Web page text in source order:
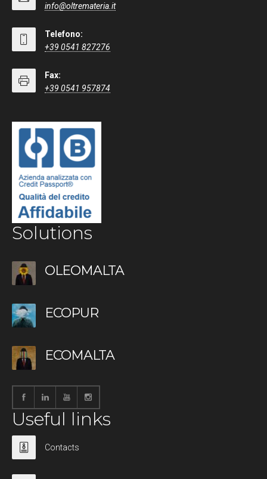
info@oltremateria.it
Telefono:
+39 0541 827276
Fax:
+39 0541 957874
Solutions
OLEOMALTA
ECOPUR
ECOMALTA
Useful links
Contacts